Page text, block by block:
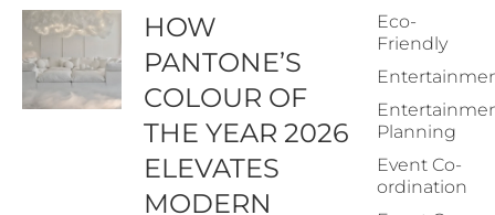
HOW
PANTONE’S
COLOUR OF
THE YEAR 2026
ELEVATES
MODERN
Eco-
Friendly
Planning
Event Co-
ordination